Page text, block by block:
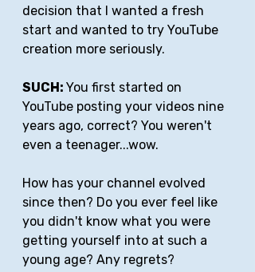
decision that I wanted a fresh
start and wanted to try YouTube
creation more seriously.
SUCH: You first started on
YouTube posting your videos nine
years ago, correct? You weren't
even a teenager...wow.
How has your channel evolved
since then? Do you ever feel like
you didn't know what you were
getting yourself into at such a
young age? Any regrets?